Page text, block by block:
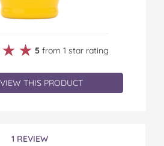
5from 1 star rating
THIS PRODUCT
1 REVIEW